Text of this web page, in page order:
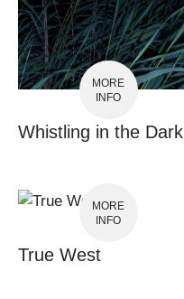
MORE
INFO
Whistling in the Dark
MORE
INFO
True West